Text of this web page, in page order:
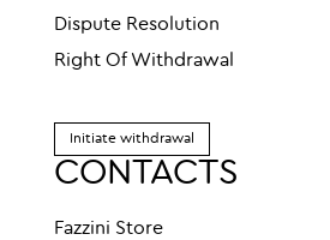
Dispute Resolution
Right Of Withdrawal
Initiate withdrawal
CONTACTS
Fazzini Store